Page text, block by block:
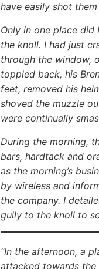
have easily shot
Only in one place
the knoll. I had just
through the window,
toppled back, his
feet, removed his
shoved the muzzle
were continually
During the morning,
bars, hardtack and
as the morning’s
by wireless and
the company. I
gully to the knoll to
“In the afternoon, a
attacked towards the